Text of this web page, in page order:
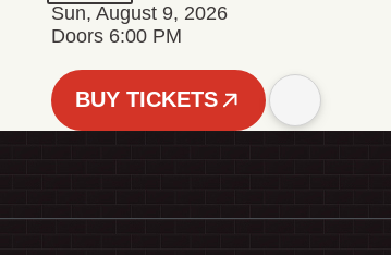
Sun, August 9, 2026
Doors 6:00 PM
BUY TICKETS